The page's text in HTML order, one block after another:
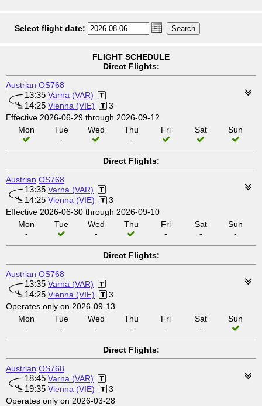
Select flight date:
FLIGHT SCHEDULE
Direct Flights:
Austrian OS768
13:35 Varna (VAR)
14:25 Vienna (VIE)
3
Effective 2026-06-29 through 2026-09-12
Mon
Tue
-
Wed
Thu
-
Fri Sat Sun
Direct Flights:
Austrian OS768
13:35 Varna (VAR)
14:25 Vienna (VIE)
3
Effective 2026-06-30 through 2026-09-10
Mon
-
Tue
Wed
-
Thu
Fri
-
Sat
-
Sun
-
Direct Flights:
Austrian OS768
13:35 Varna (VAR)
14:25 Vienna (VIE)
3
Operates only on 2026-09-13
Mon
-
Tue
-
Wed
-
Thu
-
Fri
-
Sat
-
Sun
Direct Flights:
Austrian OS768
18:45 Varna (VAR)
19:35 Vienna (VIE)
3
Operates only on 2026-03-28